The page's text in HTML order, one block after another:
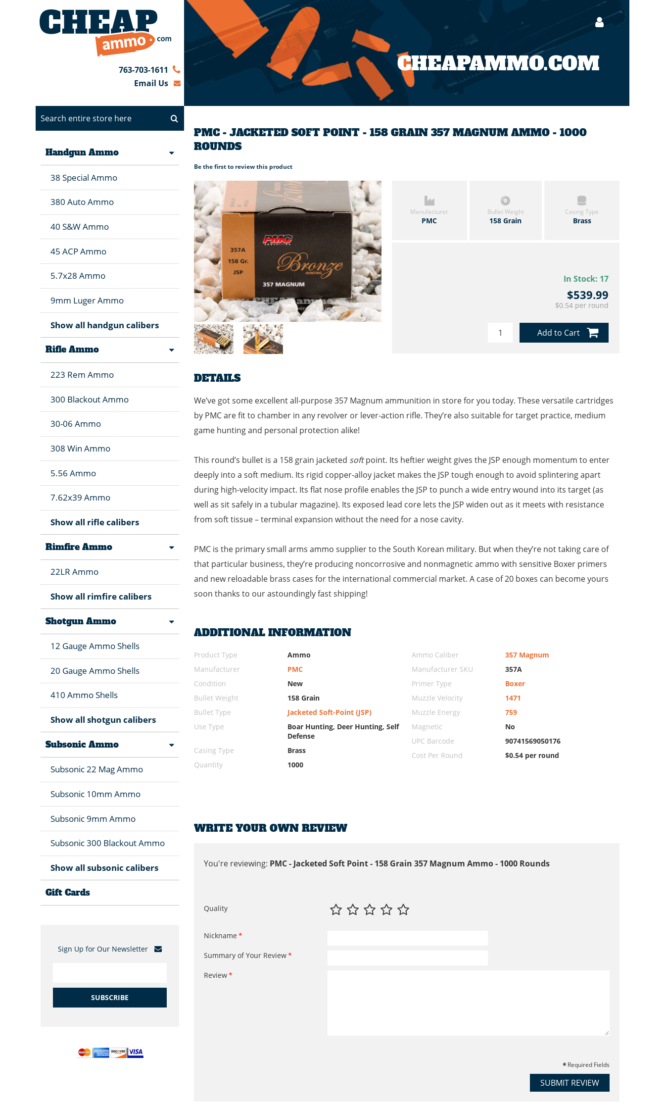
763-703-1611
Email Us
CHEAPAMMO.COM
PMC - JACKETED SOFT POINT - 158 GRAIN 357 MAGNUM AMMO - 1000
ROUNDS
Be the first to review this product
Manufacturer
PMC
Bullet Weight
158 Grain
Casing Type
Brass
In Stock: 17
$539.99
$0.54 per round
Add to Cart
DETAILS
We’ve got some excellent all-purpose 357 Magnum ammunition in store for you today. These versatile cartridges
by PMC are fit to chamber in any revolver or lever-action rifle. They’re also suitable for target practice, medium
game hunting and personal protection alike!
This round’s bullet is a 158 grain jacketed softpoint. Its heftier weight gives the JSP enough momentum to enter
deeply into a soft medium. Its rigid copper-alloy jacket makes the JSP tough enough to avoid splintering apart
during high-velocity impact. Its flat nose profile enables the JSP to punch a wide entry wound into its target (as
well as sit safely in a tubular magazine). Its exposed lead core lets the JSP widen out as it meets with resistance
from soft tissue – terminal expansion without the need for a nose cavity.
PMC is the primary small arms ammo supplier to the South Korean military. But when they’re not taking care of
that particular business, they’re producing noncorrosive and nonmagnetic ammo with sensitive Boxer primers
and new reloadable brass cases for the international commercial market. A case of 20 boxes can become yours
soon thanks to our astoundingly fast shipping!
ADDITIONAL INFORMATION
Product Type
Ammo
Manufacturer
PMC
Condition
New
Bullet Weight
158 Grain
Bullet Type
Jacketed Soft-Point (JSP)
Use Type
Boar Hunting, Deer Hunting, Self
Defense
Casing Type
Brass
Quantity
1000
Ammo Caliber
357 Magnum
Manufacturer SKU
357A
Primer Type
Boxer
Muzzle Velocity
1471
Muzzle Energy
759
Magnetic
No
UPC Barcode
90741569050176
Cost Per Round
$0.54 per round
WRITE YOUR OWN REVIEW
You're reviewing: PMC - Jacketed Soft Point - 158 Grain 357 Magnum Ammo - 1000 Rounds
Quality
Nickname
Summary of Your Review
Review
Required Fields
SUBMIT REVIEW
Handgun Ammo
38 Special Ammo
380 Auto Ammo
40 S&W Ammo
45 ACP Ammo
5.7x28 Ammo
9mm Luger Ammo
Show all handgun calibers
Rifle Ammo
223 Rem Ammo
300 Blackout Ammo
30-06 Ammo
308 Win Ammo
5.56 Ammo
7.62x39 Ammo
Show all rifle calibers
Rimfire Ammo
22LR Ammo
Show all rimfire calibers
Shotgun Ammo
12 Gauge Ammo Shells
20 Gauge Ammo Shells
410 Ammo Shells
Show all shotgun calibers
Subsonic Ammo
Subsonic 22 Mag Ammo
Subsonic 10mm Ammo
Subsonic 9mm Ammo
Subsonic 300 Blackout Ammo
Show all subsonic calibers
Gift Cards
Sign Up for Our Newsletter
SUBSCRIBE